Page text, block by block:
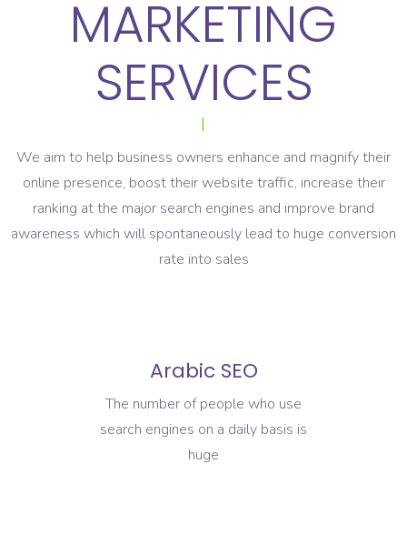
MARKETING
SERVICES
|
We aim to help business owners enhance and magnify their
online presence, boost their website traffic, increase their
ranking at the major search engines and improve brand
awareness which will spontaneously lead to huge conversion
rate into sales
Arabic SEO
The number of people who use
search engines on a daily basis is
huge